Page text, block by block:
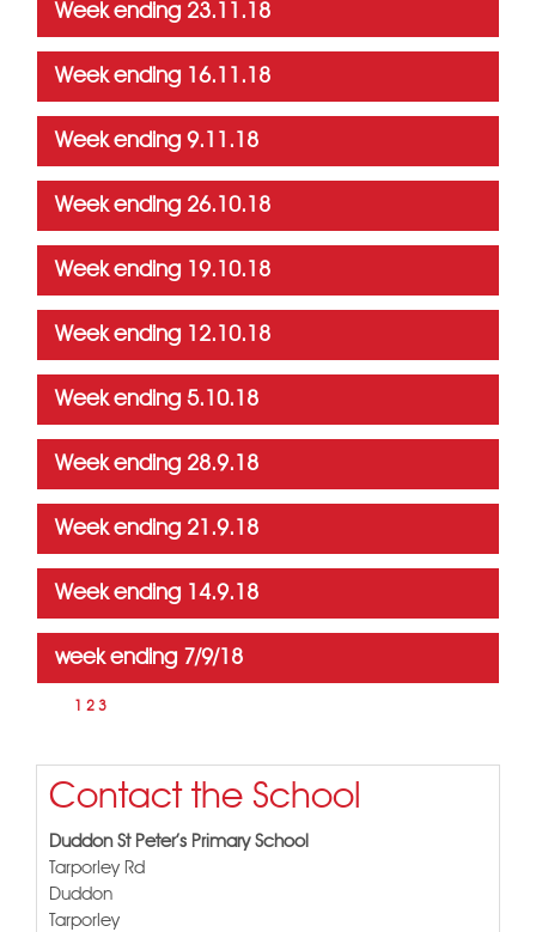
Week ending 23.11.18
Week ending 16.11.18
Week ending 9.11.18
Week ending 26.10.18
Week ending 19.10.18
Week ending 12.10.18
Week ending 5.10.18
Week ending 28.9.18
Week ending 21.9.18
Week ending 14.9.18
week ending 7/9/18
2 3
Contact the School
Duddon St Peter's Primary School
Tarporley Rd
Duddon
Tarporley